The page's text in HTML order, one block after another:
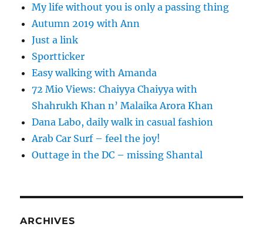
My life without you is only a passing thing
Autumn 2019 with Ann
Just a link
Sportticker
Easy walking with Amanda
72 Mio Views: Chaiyya Chaiyya with
Shahrukh Khan n’ Malaika Arora Khan
Dana Labo, daily walk in casual fashion
Arab Car Surf – feel the joy!
Outtage in the DC – missing Shantal
ARCHIVES